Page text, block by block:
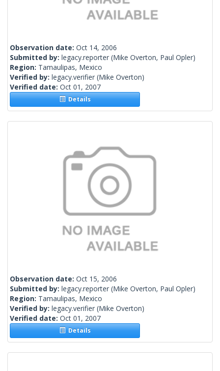
Observation date: Oct 14, 2006
Submitted by: legacy.reporter (Mike Overton, Paul Opler)
Region: Tamaulipas, Mexico
Verified by: legacy.verifier (Mike Overton)
Verified date: Oct 01, 2007
Details
Observation date: Oct 15, 2006
Submitted by: legacy.reporter (Mike Overton, Paul Opler)
Region: Tamaulipas, Mexico
Verified by: legacy.verifier (Mike Overton)
Verified date: Oct 01, 2007
Details